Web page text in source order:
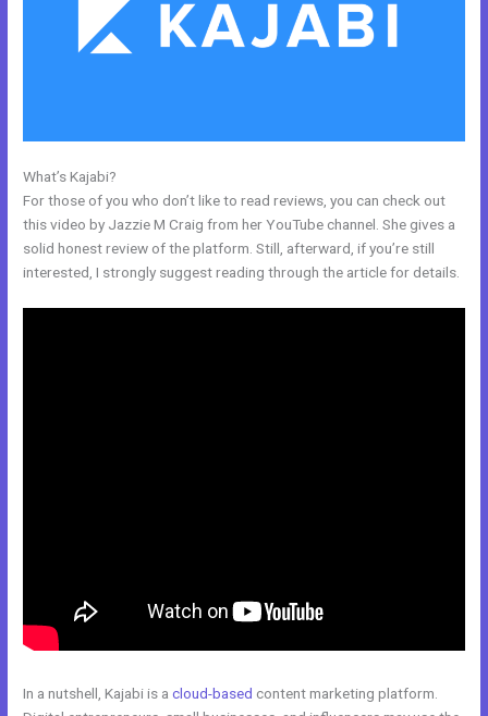
What’s Kajabi?
For those of you who don’t like to read reviews, you can check out
this video by Jazzie M Craig from her YouTube channel. She gives a
solid honest review of the platform. Still, afterward, if you’re still
interested, I strongly suggest reading through the article for details.
In a nutshell, Kajabi is acloud-based content marketing platform.